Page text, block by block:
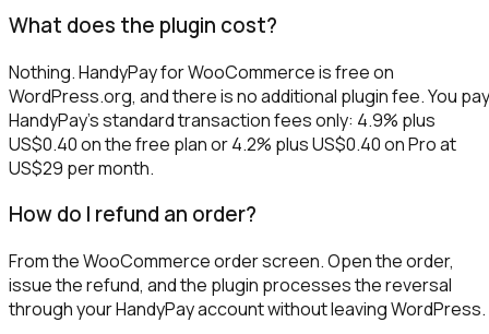
What does the plugin cost?
Nothing. HandyPay for WooCommerce is free on
WordPress.org, and there is no additional plugin fee. You pay
HandyPay's standard transaction fees only: 4.9% plus
US$0.40 on the free plan or 4.2% plus US$0.40 on Pro at
US$29 per month.
How do I refund an order?
From the WooCommerce order screen. Open the order,
issue the refund, and the plugin processes the reversal
through your HandyPay account without leaving WordPress.